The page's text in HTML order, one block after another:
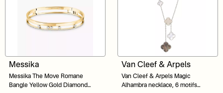
Messika
Messika The Move Romane
Bangle Yellow Gold Diamond
Van Cleef & Arpels
Van Cleef & Arpels Magic
Alhambra necklace, 6 motifs